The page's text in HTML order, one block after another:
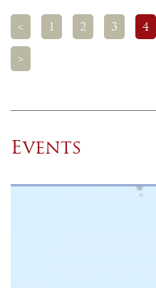
< 1 2 3 4
>
Events